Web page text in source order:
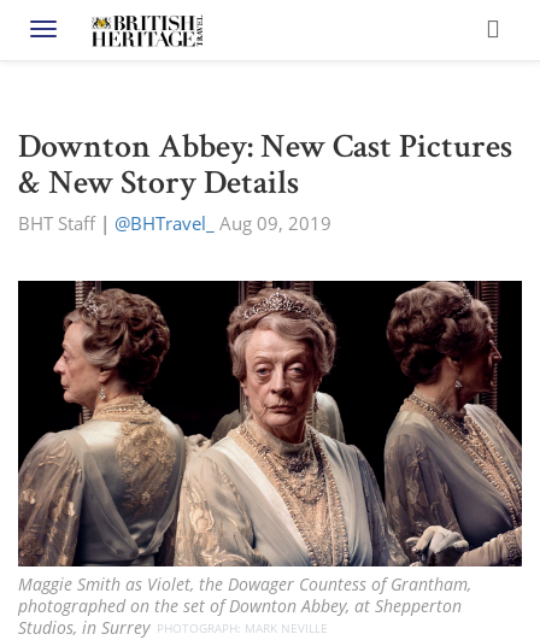
Toggle navigation
Downton Abbey: New Cast Pictures
& New Story Details
BHT Staff| @BHTravel_ Aug 09, 2019
Maggie Smith as Violet, the Dowager Countess of Grantham,
photographed on the set of Downton Abbey, at Shepperton
Studios, in Surrey PHOTOGRAPH: MARK NEVILLE